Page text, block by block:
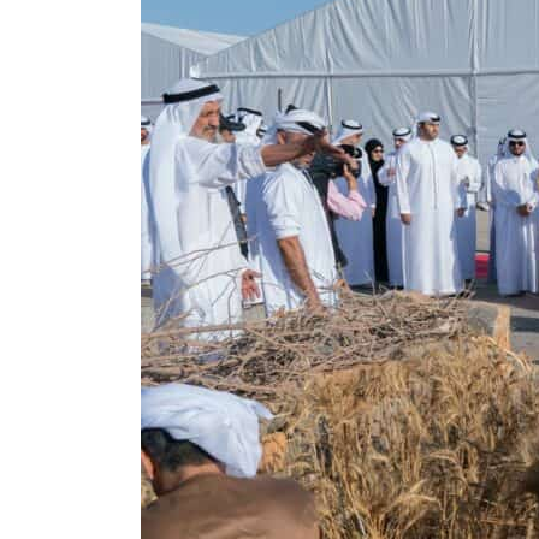
Burjeel profit nearly doubles
Sharjah real estate deals jump 62 percent in July
Salik profit slips in H1
Israel resumes Lebanon strikes as Rome peace talks seek lasting truce
Aramco profit jumps as oil prices surge despite Hormuz disruption
UN warns Gaza remains unsafe for civilians
US says Iran Hormuz deal could come within days as oil prices tumble
UAE records solid first-quarter growth as non-oil sectors account for nearly 80% of
Dubai establishes media committee to unify official narrative
Alpha Dhabi profit jumps 48%